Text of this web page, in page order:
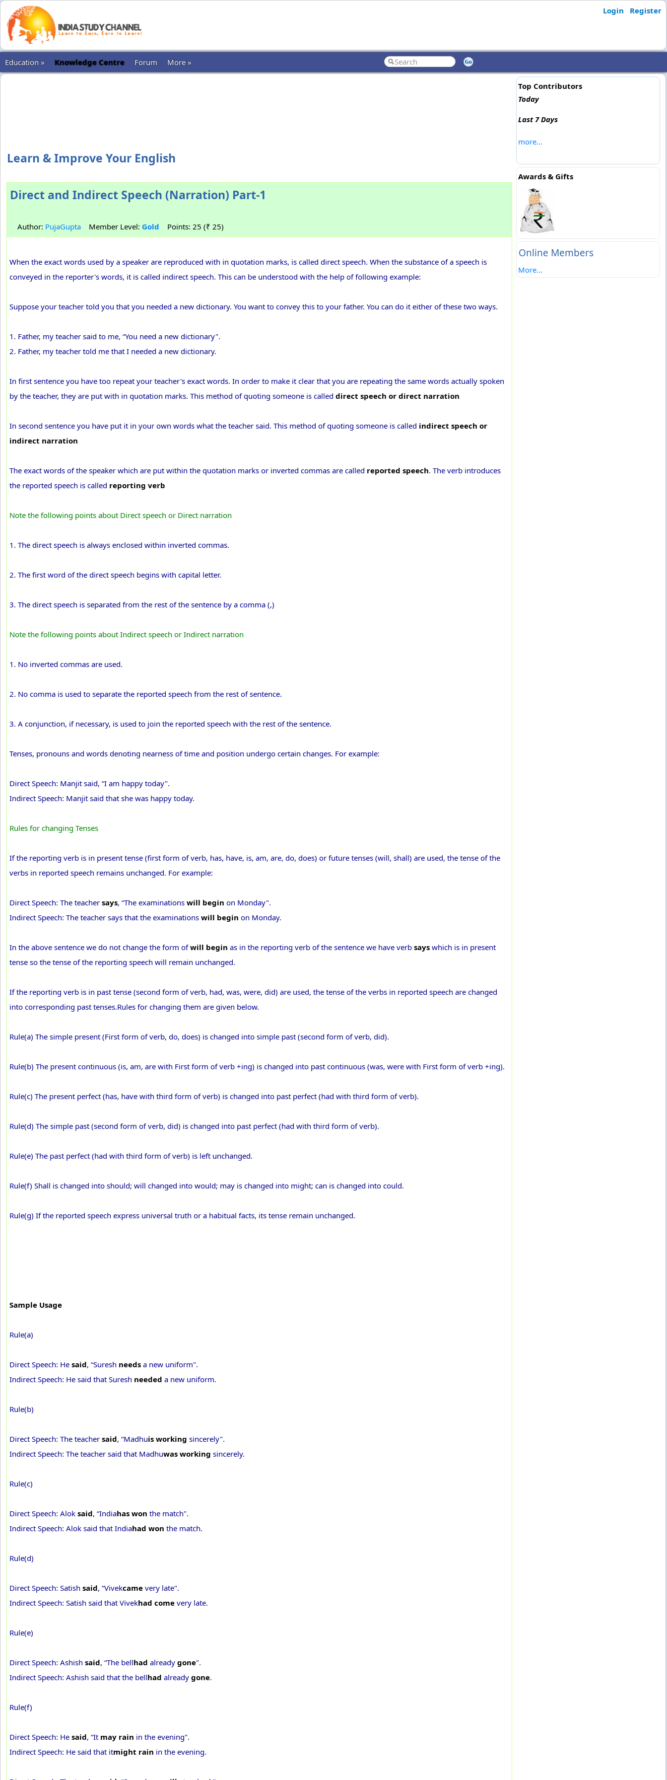
Login Register
Education » Knowledge Centre Forum More »
Learn & Improve Your English
Direct and Indirect Speech (Narration) Part-1
Author: PujaGupta Member Level: Gold Points: 25 (₹ 25)
When the exact words used by a speaker are reproduced with in quotation marks, is called direct speech. When the substance of a speech is
conveyed in the reporter's words, it is called indirect speech. This can be understood with the help of following example:
Suppose your teacher told you that you needed a new dictionary. You want to convey this to your father. You can do it either of these two ways.
1. Father, my teacher said to me, “You need a new dictionary".
2. Father, my teacher told me that I needed a new dictionary.
In first sentence you have too repeat your teacher's exact words. In order to make it clear that you are repeating the same words actually spoken
by the teacher, they are put with in quotation marks. This method of quoting someone is called direct speech or direct narration
In second sentence you have put it in your own words what the teacher said. This method of quoting someone is called indirect speech or
indirect narration
The exact words of the speaker which are put within the quotation marks or inverted commas are called reported speech. The verb introduces
the reported speech is called reporting verb
Note the following points about Direct speech or Direct narration
1. The direct speech is always enclosed within inverted commas.
2. The first word of the direct speech begins with capital letter.
3. The direct speech is separated from the rest of the sentence by a comma (,)
Note the following points about Indirect speech or Indirect narration
1. No inverted commas are used.
2. No comma is used to separate the reported speech from the rest of sentence.
3. A conjunction, if necessary, is used to join the reported speech with the rest of the sentence.
Tenses, pronouns and words denoting nearness of time and position undergo certain changes. For example:
Direct Speech: Manjit said, “I am happy today".
Indirect Speech: Manjit said that she was happy today.
Rules for changing Tenses
If the reporting verb is in present tense (first form of verb, has, have, is, am, are, do, does) or future tenses (will, shall) are used, the tense of the
verbs in reported speech remains unchanged. For example:
Direct Speech: The teacher says, “The examinations will begin on Monday".
Indirect Speech: The teacher says that the examinations will begin on Monday.
In the above sentence we do not change the form ofwill begin as in the reporting verb of the sentence we have verb says which is in present
tense so the tense of the reporting speech will remain unchanged.
If the reporting verb is in past tense (second form of verb, had, was, were, did) are used, the tense of the verbs in reported speech are changed
into corresponding past tenses.Rules for changing them are given below.
Rule(a) The simple present (First form of verb, do, does) is changed into simple past (second form of verb, did).
Rule(b) The present continuous (is, am, are with First form of verb +ing) is changed into past continuous (was, were with First form of verb +ing).
Rule(c) The present perfect (has, have with third form of verb) is changed into past perfect (had with third form of verb).
Rule(d) The simple past (second form of verb, did) is changed into past perfect (had with third form of verb).
Rule(e) The past perfect (had with third form of verb) is left unchanged.
Rule(f) Shall is changed into should; will changed into would; may is changed into might; can is changed into could.
Rule(g) If the reported speech express universal truth or a habitual facts, its tense remain unchanged.
Sample Usage
Rule(a)
Direct Speech: He said, “Suresh needs a new uniform".
Indirect Speech: He said that Suresh needed a new uniform.
Rule(b)
Direct Speech: The teacher said, “Madhuis working sincerely".
Indirect Speech: The teacher said that Madhuwas working sincerely.
Rule(c)
Direct Speech: Alok said, “Indiahas won the match".
Indirect Speech: Alok said that Indiahad won the match.
Rule(d)
Direct Speech: Satish said, “Vivekcame very late".
Indirect Speech: Satish said that Vivekhad come very late.
Rule(e)
Direct Speech: Ashish said, “The bellhad already gone".
Indirect Speech: Ashish said that the bellhad already gone.
Rule(f)
Direct Speech: He said, “It may rain in the evening".
Indirect Speech: He said that itmight rain in the evening.
Top Contributors
Today
Last 7 Days
more...
Awards & Gifts
Online Members
More...